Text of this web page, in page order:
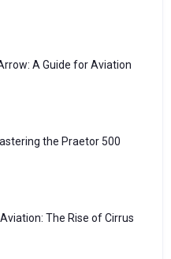
A Guide for Aviation
the Praetor 500
The Rise of Cirrus